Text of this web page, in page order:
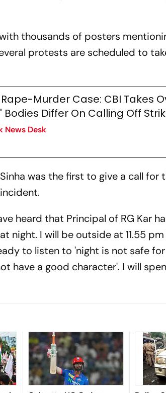
thousands of posters
protests are scheduled to
Murder Case: CBI Takes
Bodies Differ On Calling Off
News Desk
was the first to give a call for
heard that Principal of RG Kar
night. I will be outside at 11.55
to listen to 'night is not safe
have a good character'. I will